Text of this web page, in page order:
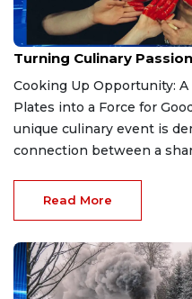
Mar 25, 2026
Turning Culinary
Cooking Up Opportunity:
Plates into a Force for
unique culinary event is
connection between a
Read More